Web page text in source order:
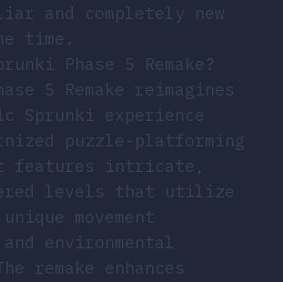
and completely new
time.
Phase 5 Remake?
5 Remake reimagines
Sprunki experience
puzzle-platforming
features intricate,
levels that utilize
movement
environmental
remake enhances